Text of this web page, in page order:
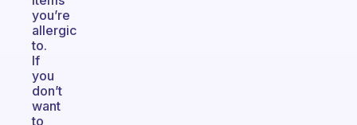
you’re
allergic
to.
If
you
don’t
want
to